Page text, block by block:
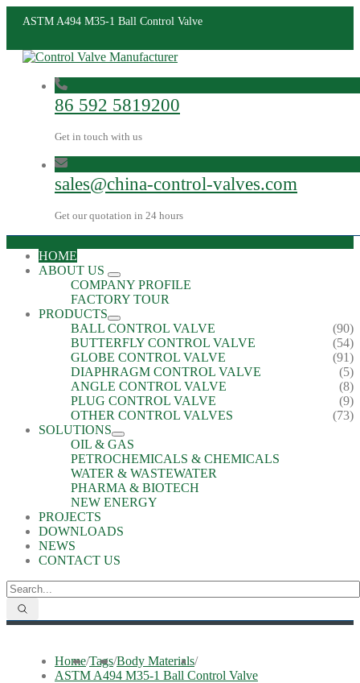
ASTM A494 M35-1 Ball Control Valve
86 592 5819200
Get in touch with us
sales@china-control-valves.com
Get our quotation in 24 hours
HOME
ABOUT US
COMPANY PROFILE
FACTORY TOUR
PRODUCTS
BALL CONTROL VALVE
(90)
BUTTERFLY CONTROL VALVE
(54)
GLOBE CONTROL VALVE
(91)
DIAPHRAGM CONTROL VALVE
(5)
ANGLE CONTROL VALVE
(8)
PLUG CONTROL VALVE
(9)
OTHER CONTROL VALVES
(73)
SOLUTIONS
OIL & GAS
PETROCHEMICALS & CHEMICALS
WATER & WASTEWATER
PHARMA & BIOTECH
NEW ENERGY
PROJECTS
DOWNLOADS
NEWS
CONTACT US
Home/Tags/Body Materials/
ASTM A494 M35-1 Ball Control Valve